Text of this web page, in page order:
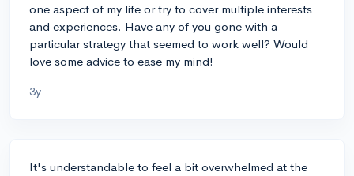
one aspect of my life or try to cover multiple interests
and experiences. Have any of you gone with a
particular strategy that seemed to work well? Would
love some advice to ease my mind!
3y
It's understandable to feel a bit overwhelmed at the